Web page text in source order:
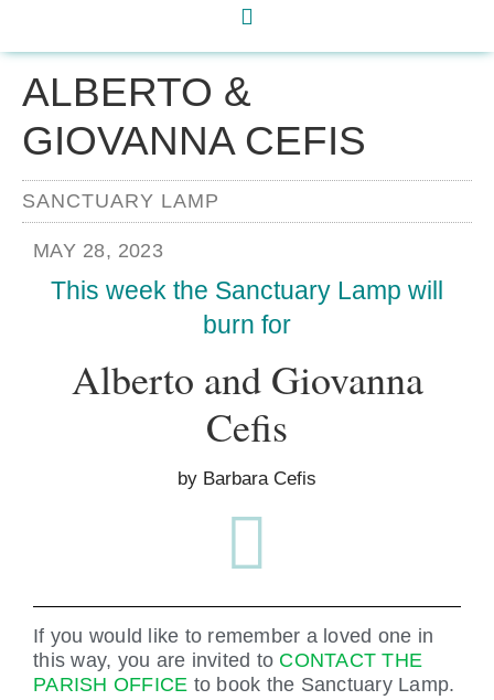
ALBERTO &
GIOVANNA CEFIS
SANCTUARY LAMP
MAY 28, 2023
This week the Sanctuary Lamp will
burn for
Alberto and Giovanna
Cefis
by Barbara Cefis
If you would like to remember a loved one in
this way, you are invited to CONTACT THE
PARISH OFFICE to book the Sanctuary Lamp.